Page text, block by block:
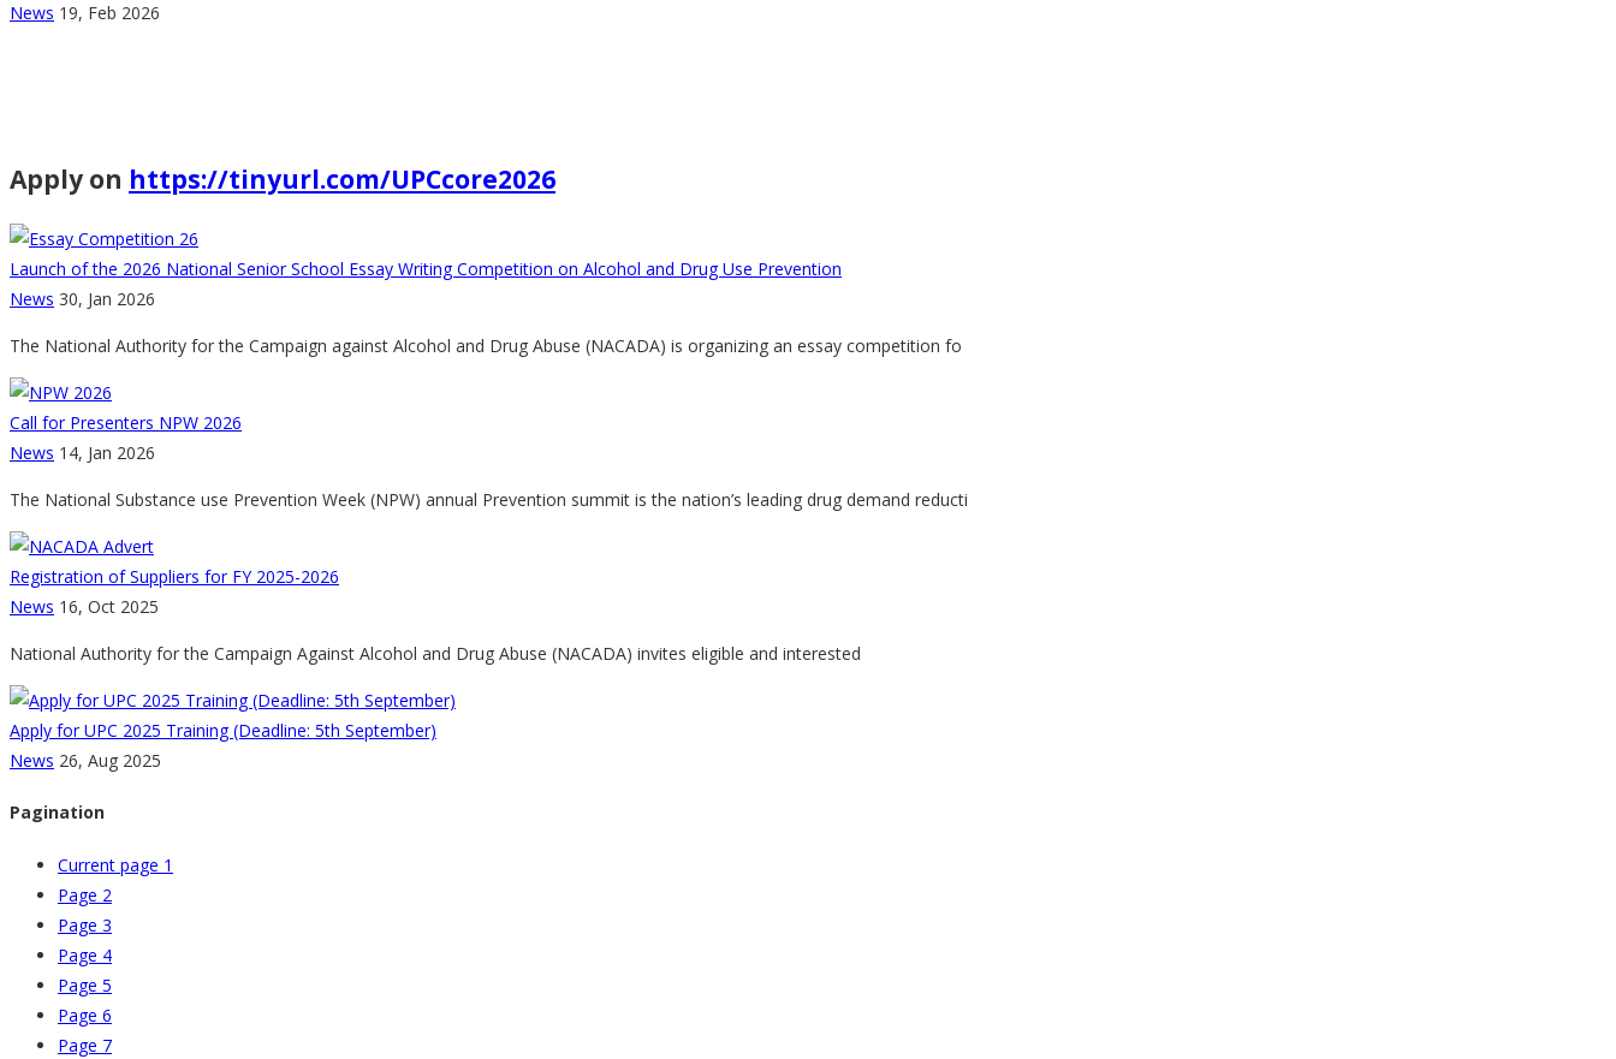
News 19, Feb 2026
Apply on https://tinyurl.com/UPCcore2026
Launch of the 2026 National Senior School Essay Writing Competition on Alcohol and Drug Use Prevention
News 30, Jan 2026
The National Authority for the Campaign against Alcohol and Drug Abuse (NACADA) is organizing an essay competition fo
Call for Presenters NPW 2026
News 14, Jan 2026
The National Substance use Prevention Week (NPW) annual Prevention summit is the nation’s leading drug demand reducti
Registration of Suppliers for FY 2025-2026
News 16, Oct 2025
National Authority for the Campaign Against Alcohol and Drug Abuse (NACADA) invites eligible and interested
Apply for UPC 2025 Training (Deadline: 5th September)
News 26, Aug 2025
Pagination
Current page 1
Page 2
Page 3
Page 4
Page 5
Page 6
Page 7